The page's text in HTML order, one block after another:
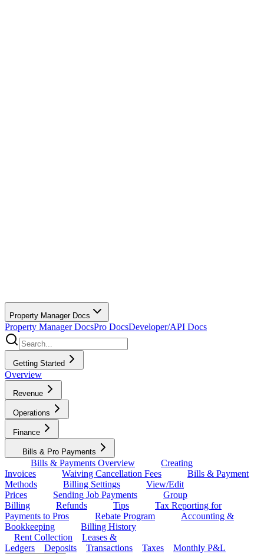
Property Manager Docs
Property Manager DocsPro DocsDeveloper/API Docs
Getting Started
Overview
Revenue
Operations
Finance
Bills & Pro Payments
Bills & Payments Overview
Creating
Invoices
Waiving Cancellation Fees
Bills & Payment
Methods
Billing Settings
View/Edit
Prices
Sending Job Payments
Group
Billing
Refunds Tips
Tax Reporting for
Payments to Pros
Rebate Program
Accounting &
Bookkeeping
Billing History
Rent Collection
Leases &
Ledgers
Deposits Transactions Taxes Monthly P&L